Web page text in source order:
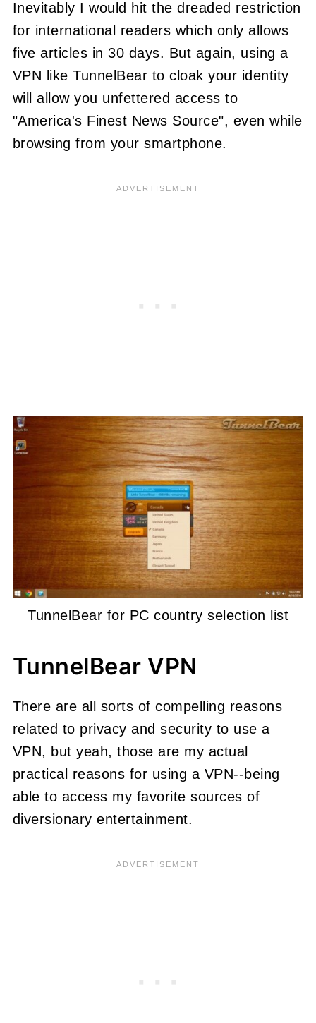
Inevitably I would hit the dreaded restriction
for international readers which only allows
five articles in 30 days. But again, using a
VPN like TunnelBear to cloak your identity
will allow you unfettered access to
"America's Finest News Source", even while
browsing from your smartphone.
TunnelBear for PC country selection list
TunnelBear VPN
There are all sorts of compelling reasons
related to privacy and security to use a
VPN, but yeah, those are my actual
practical reasons for using a VPN--being
able to access my favorite sources of
diversionary entertainment.